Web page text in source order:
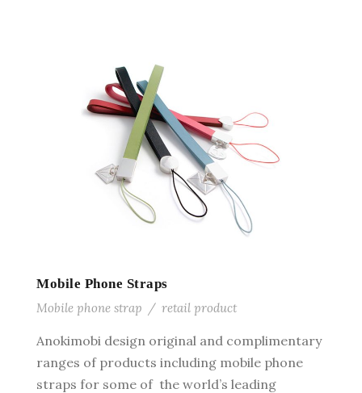
Mobile Phone Straps
Mobile phone strap / retail product
Anokimobi design original and complimentary
ranges of products including mobile phone
straps for some of the world’s leading